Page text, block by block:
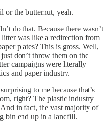
or the butternut, yeah.
do that. Because there wasn’t
litter was like a redirection from
plates? This is gross. Well,
don’t throw them on the
campaigns were literally
and paper industry.
to me because that’s
right? The plastic industry
in fact, the vast majority of
bin end up in a landfill.